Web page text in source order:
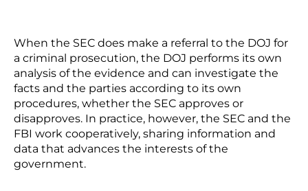
When the SEC does make a referral to the DOJ for
a criminal prosecution, the DOJ performs its own
analysis of the evidence and can investigate the
facts and the parties according to its own
procedures, whether the SEC approves or
disapproves. In practice, however, the SEC and the
FBI work cooperatively, sharing information and
data that advances the interests of the
government.